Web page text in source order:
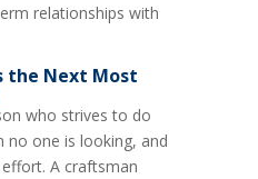
relationships with
the Next Most
who strives to do
no one is looking, and
A craftsman